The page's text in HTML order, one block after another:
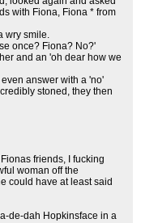
with Fiona, Fiona * from
wry smile.
once? Fiona? No?'
and an 'oh dear how we
answer with a 'no'
stoned, they then
friends, I fucking
woman off the
could have at least said
de-dah Hopkinsface in a